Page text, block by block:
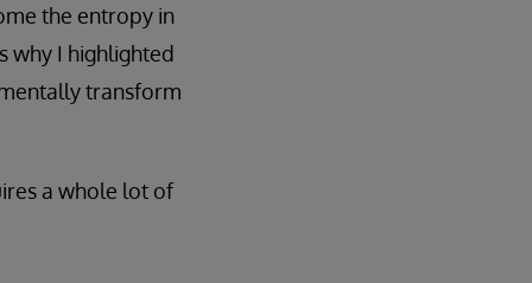
the entropy in
why I highlighted
transform
a whole lot of